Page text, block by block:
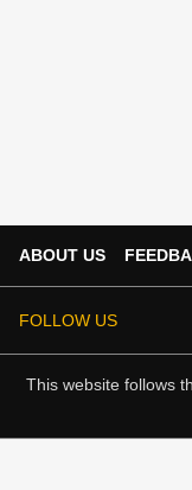
ABOUT US
FOLLOW US
This website follows